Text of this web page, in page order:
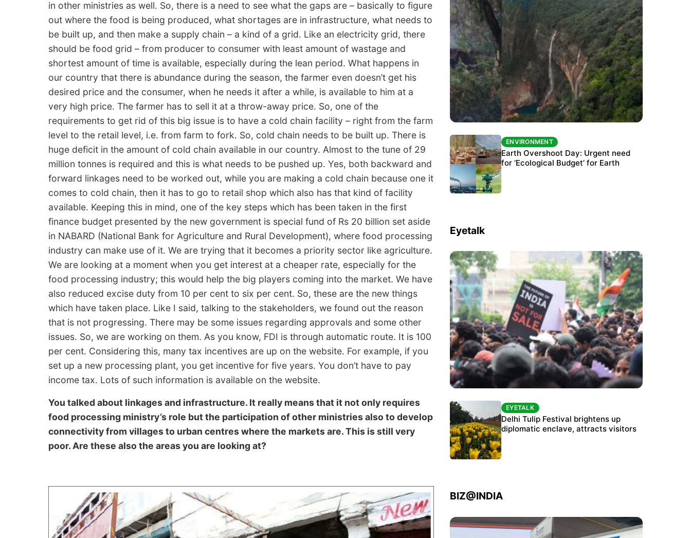
in other ministries as well. So, there is a need to see what the gaps are – basically to figure
out where the food is being produced, what shortages are in infrastructure, what needs to
be built up, and then make a supply chain – a kind of a grid. Like an electricity grid, there
should be food grid – from producer to consumer with least amount of wastage and
shortest amount of time is available, especially during the lean period. What happens in
our country that there is abundance during the season, the farmer even doesn’t get his
desired price and the consumer, when he needs it after a while, is available to him at a
very high price. The farmer has to sell it at a throw-away price. So, one of the
requirements to get rid of this big issue is to have a cold chain facility – right from the farm
level to the retail level, i.e. from farm to fork. So, cold chain needs to be built up. There is
huge deficit in the amount of cold chain available in our country. Almost to the tune of 29
million tonnes is required and this is what needs to be pushed up. Yes, both backward and
forward linkages need to be worked out, while you are making a cold chain because one it
comes to cold chain, then it has to go to retail shop which also has that kind of facility
available. Keeping this in mind, one of the key steps which has been taken in the first
finance budget presented by the new government is special fund of Rs 20 billion set aside
in NABARD (National Bank for Agriculture and Rural Development), where food processing
industry can make use of it. We are trying that it becomes a priority sector like agriculture.
We are looking at a moment when you get interest at a cheaper rate, especially for the
food processing industry; this would help the big players coming into the market. We have
also reduced excise duty from 10 per cent to six per cent. So, these are the new things
which have taken place. Like I said, talking to the stakeholders, we found out the reason
that is not progressing. There may be some issues regarding approvals and some other
issues. So, we are working on them. As you know, FDI is through automatic route. It is 100
per cent. Considering this, many tax incentives are up on the website. For example, if you
set up a new processing plant, you get incentive for five years. You don’t have to pay
income tax. Lots of such information is available on the website.
You talked about linkages and infrastructure. It really means that it not only requires
food processing ministry’s role but the participation of other ministries also to develop
connectivity from villages to urban centres where the markets are. This is still very
poor. Are these also the areas you are looking at?
ENVIRONMENT
The Habitats Trust awards INR 33 million to
six conservation projects
ENVIRONMENT
Earth Overshoot Day: Urgent need
for ‘Ecological Budget’ for Earth
Eyetalk
Protests continue at Jantar Mantar despite
police crackdown
EYETALK
Delhi Tulip Festival brightens up
diplomatic enclave, attracts visitors
BIZ@INDIA